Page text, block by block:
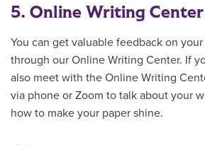
5. Online Writing Center
You can get valuable feedback on
through our Online Writing Center. If
also meet with the Online Writing
via phone or Zoom to talk about your
how to make your paper shine.